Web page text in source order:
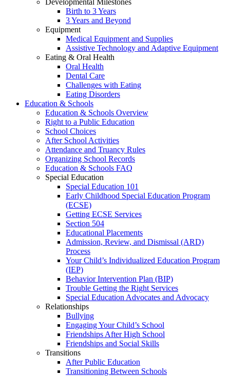
Developmental Milestones
Birth to 3 Years
3 Years and Beyond
Equipment
Medical Equipment and Supplies
Assistive Technology and Adaptive Equipment
Eating & Oral Health
Oral Health
Dental Care
Challenges with Eating
Eating Disorders
Education & Schools
Education & Schools Overview
Right to a Public Education
School Choices
After School Activities
Attendance and Truancy Rules
Organizing School Records
Education & Schools FAQ
Special Education
Special Education 101
Early Childhood Special Education Program
(ECSE)
Getting ECSE Services
Section 504
Educational Placements
Admission, Review, and Dismissal (ARD)
Process
Your Child’s Individualized Education Program
(IEP)
Behavior Intervention Plan (BIP)
Trouble Getting the Right Services
Special Education Advocates and Advocacy
Relationships
Bullying
Engaging Your Child’s School
Friendships After High School
Friendships and Social Skills
Transitions
After Public Education
Transitioning Between Schools